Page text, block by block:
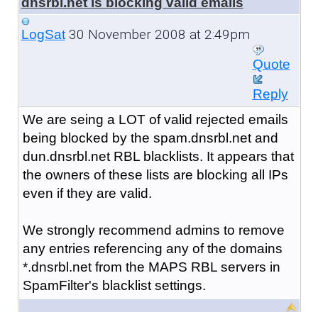
LogSat30 November 2008 at 2:49pm
Quote
Reply
We are seing a LOT of valid rejected emails
being blocked by the spam.dnsrbl.net and
dun.dnsrbl.net RBL blacklists. It appears that
the owners of these lists are blocking all IPs
even if they are valid.
We strongly recommend admins to remove
any entries referencing any of the domains
*.dnsrbl.net from the MAPS RBL servers in
SpamFilter's blacklist settings.